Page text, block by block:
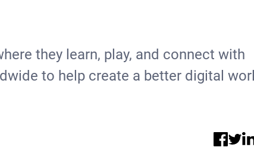
they learn, play, and connect with
to help create a better digital